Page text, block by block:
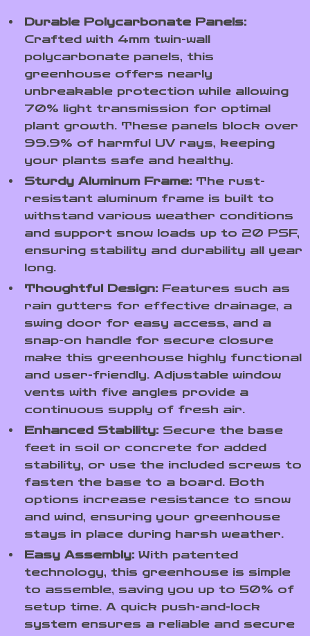
Durable Polycarbonate Panels:
Crafted with 4mm twin-wall
polycarbonate panels, this
greenhouse offers nearly
unbreakable protection while allowing
70% light transmission for optimal
plant growth. These panels block over
99.9% of harmful UV rays, keeping
your plants safe and healthy.
Sturdy Aluminum Frame: The rust-
resistant aluminum frame is built to
withstand various weather conditions
and support snow loads up to 20 PSF,
ensuring stability and durability all year
long.
Thoughtful Design: Features such as
rain gutters for effective drainage, a
swing door for easy access, and a
snap-on handle for secure closure
make this greenhouse highly functional
and user-friendly. Adjustable window
vents with five angles provide a
continuous supply of fresh air.
Enhanced Stability: Secure the base
feet in soil or concrete for added
stability, or use the included screws to
fasten the base to a board. Both
options increase resistance to snow
and wind, ensuring your greenhouse
stays in place during harsh weather.
Easy Assembly: With patented
technology, this greenhouse is simple
to assemble, saving you up to 50% of
setup time. A quick push-and-lock
system ensures a reliable and secure